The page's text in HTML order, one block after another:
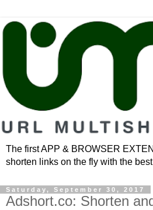
The first APP & BROWSER
shorten links on the fly with the
Saturday, September 30, 2017
Adshort.co: Shorten